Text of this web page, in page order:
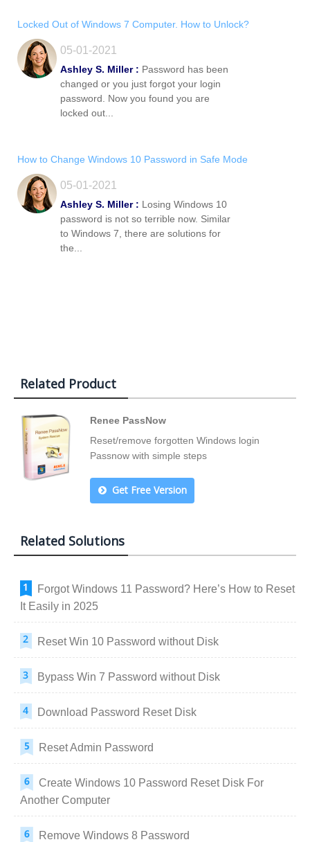
Locked Out of Windows 7 Computer. How to Unlock?
05-01-2021
Ashley S. Miller : Password has been
changed or you just forgot your login
password. Now you found you are
locked out...
How to Change Windows 10 Password in Safe Mode
05-01-2021
Ashley S. Miller : Losing Windows 10
password is not so terrible now. Similar
to Windows 7, there are solutions for
the...
Related Product
Renee PassNow
Reset/remove forgotten Windows login
Passnow with simple steps
Get Free Version
Related Solutions
Forgot Windows 11 Password? Here’s How to Reset
It Easily in 2025
Reset Win 10 Password without Disk
Bypass Win 7 Password without Disk
Download Password Reset Disk
Reset Admin Password
Create Windows 10 Password Reset Disk For
Another Computer
Remove Windows 8 Password